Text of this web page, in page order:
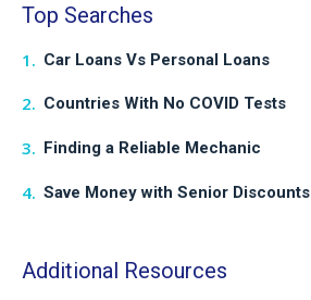
Top Searches
Car Loans Vs Personal Loans
Countries With No COVID Tests
Finding a Reliable Mechanic
Save Money with Senior Discounts
Additional Resources